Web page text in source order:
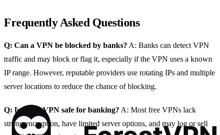
Frequently Asked Questions
Q: Can a VPN be blocked by banks? A: Banks can detect VPN
traffic and may block or flag it, especially if the VPN uses a known
IP range. However, reputable providers use rotating IPs and multiple
server locations to reduce the chance of blocking.
Q: Is a free VPN safe for banking? A: Most free VPNs lack
strong encryption, have limited server options, and may log or sell